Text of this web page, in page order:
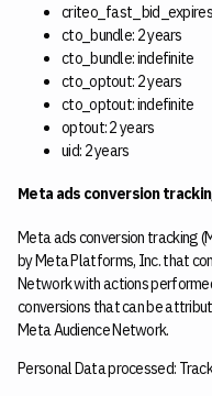
cto_bundle: 2 years
cto_bundle: indefinite
cto_optout: 2 years
cto_optout: indefinite
optout: 2 years
uid: 2 years
Meta ads conversion
Meta ads conversion tracking
by Meta Platforms, Inc. that
Network with actions
conversions that can be
Meta Audience Network.
Personal Data processed: